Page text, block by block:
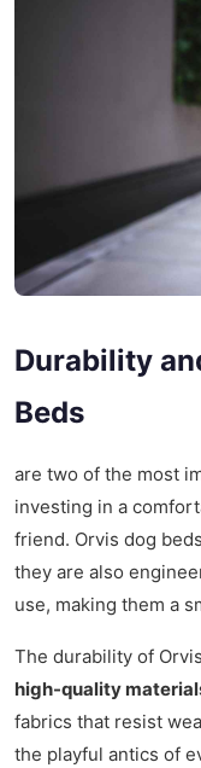
Durability
Beds
are two of the most
investing in a
friend. Orvis dog
they are also
use, making them a
The durability of
high-quality
fabrics that resist
the playful antics of